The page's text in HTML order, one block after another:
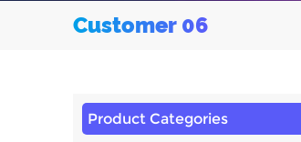
Customer 06
Product Categories